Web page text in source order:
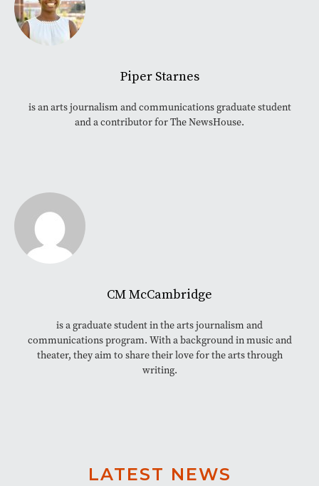
Piper Starnes
is an arts journalism and communications graduate student
and a contributor for The NewsHouse.
CM McCambridge
is a graduate student in the arts journalism and
communications program. With a background in music and
theater, they aim to share their love for the arts through
writing.
LATEST NEWS